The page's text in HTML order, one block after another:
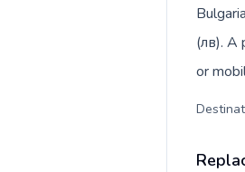
(лв). A
or